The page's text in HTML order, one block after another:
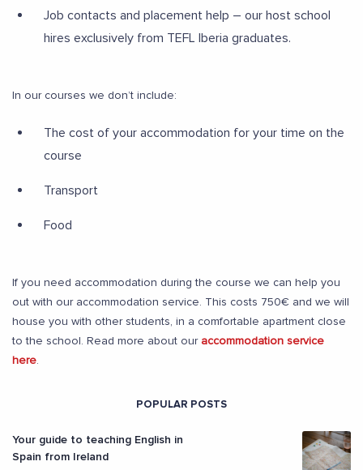
Job contacts and placement help – our host school
hires exclusively from TEFL Iberia graduates.
In our courses we don’t include:
The cost of your accommodation for your time on the
course
Transport
Food
If you need accommodation during the course we can help you
out with our accommodation service. This costs 750€ and we will
house you with other students, in a comfortable apartment close
to the school. Read more about our accommodation service
here.
POPULAR POSTS
Your guide to teaching English in
Spain from Ireland